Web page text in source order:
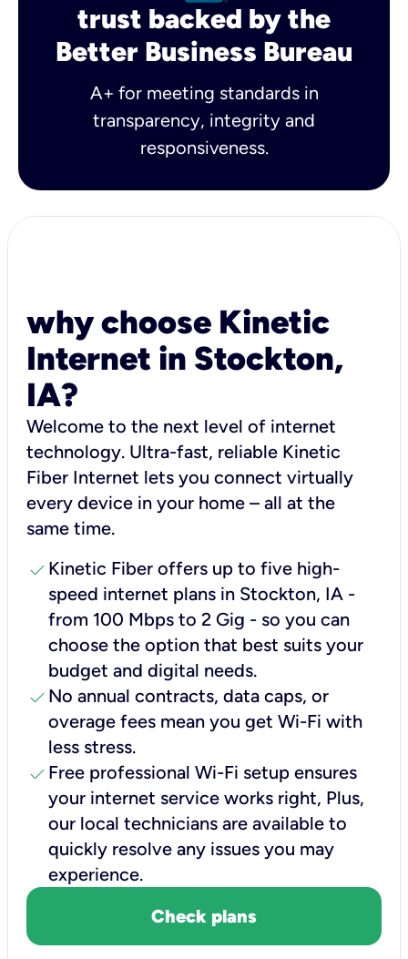
trust backed by the
Better Business Bureau
A+ for meeting standards in
transparency, integrity and
responsiveness.
why choose Kinetic
Internet in Stockton,
IA?
Welcome to the next level of internet
technology. Ultra-fast, reliable Kinetic
Fiber Internet lets you connect virtually
every device in your home – all at the
same time.
check Kinetic Fiber offers up to five high-
speed internet plans in Stockton, IA -
from 100 Mbps to 2 Gig - so you can
choose the option that best suits your
budget and digital needs.
check No annual contracts, data caps, or
overage fees mean you get Wi-Fi with
less stress.
check Free professional Wi-Fi setup ensures
your internet service works right, Plus,
our local technicians are available to
quickly resolve any issues you may
experience.
Check plans